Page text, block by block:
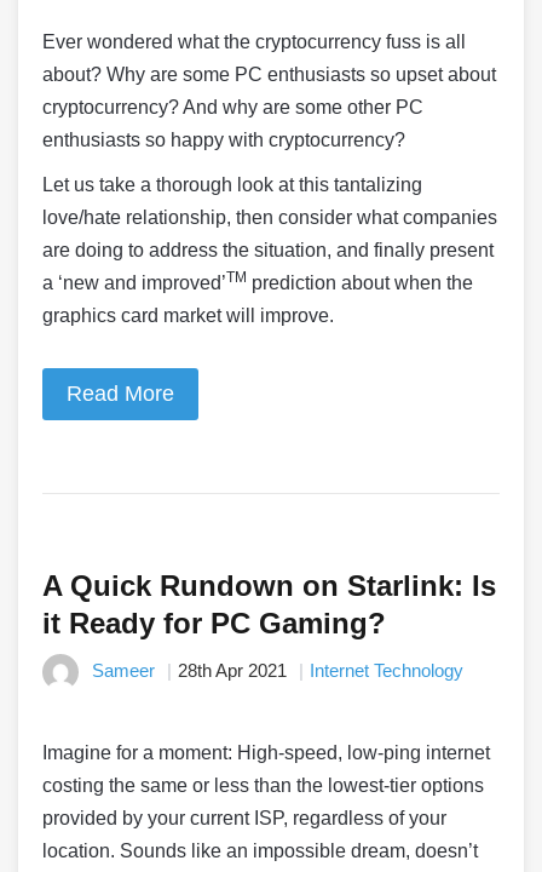
Ever wondered what the cryptocurrency fuss is all
about? Why are some PC enthusiasts so upset about
cryptocurrency? And why are some other PC
enthusiasts so happy with cryptocurrency?
Let us take a thorough look at this tantalizing
love/hate relationship, then consider what companies
are doing to address the situation, and finally present
a ‘new and improved’TM prediction about when the
graphics card market will improve.
Read More
A Quick Rundown on Starlink: Is
it Ready for PC Gaming?
Sameer 28th Apr 2021 Internet Technology
Imagine for a moment: High-speed, low-ping internet
costing the same or less than the lowest-tier options
provided by your current ISP, regardless of your
location. Sounds like an impossible dream, doesn’t